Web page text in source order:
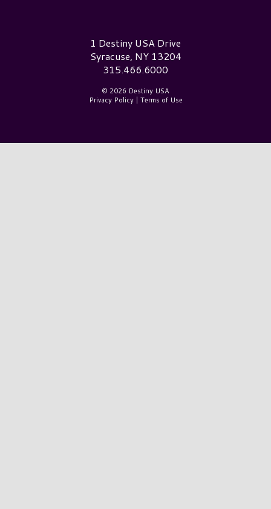
Destiny USA Logo1 Destiny USA Drive
Syracuse, NY 13204
315.466.6000
© 2026 Destiny USA
Privacy Policy| Terms of Use